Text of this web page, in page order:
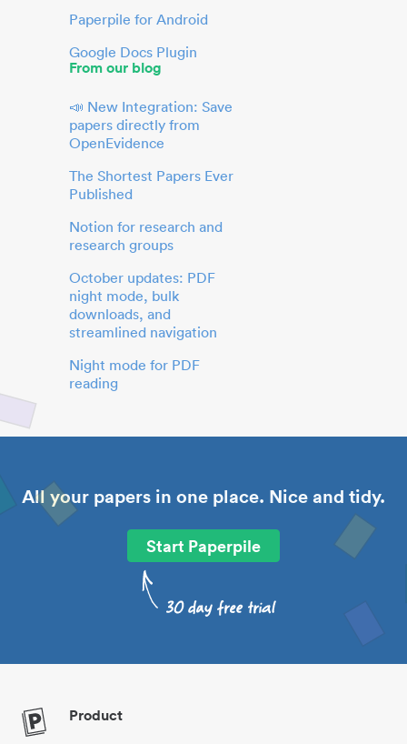
Paperpile for Android
Google Docs Plugin
From our blog
📣 New Integration: Save
papers directly from
OpenEvidence
The Shortest Papers Ever
Published
Notion for research and
research groups
October updates: PDF
night mode, bulk
downloads, and
streamlined navigation
Night mode for PDF
reading
All your papers in one place. Nice and tidy.
Start Paperpile
Product